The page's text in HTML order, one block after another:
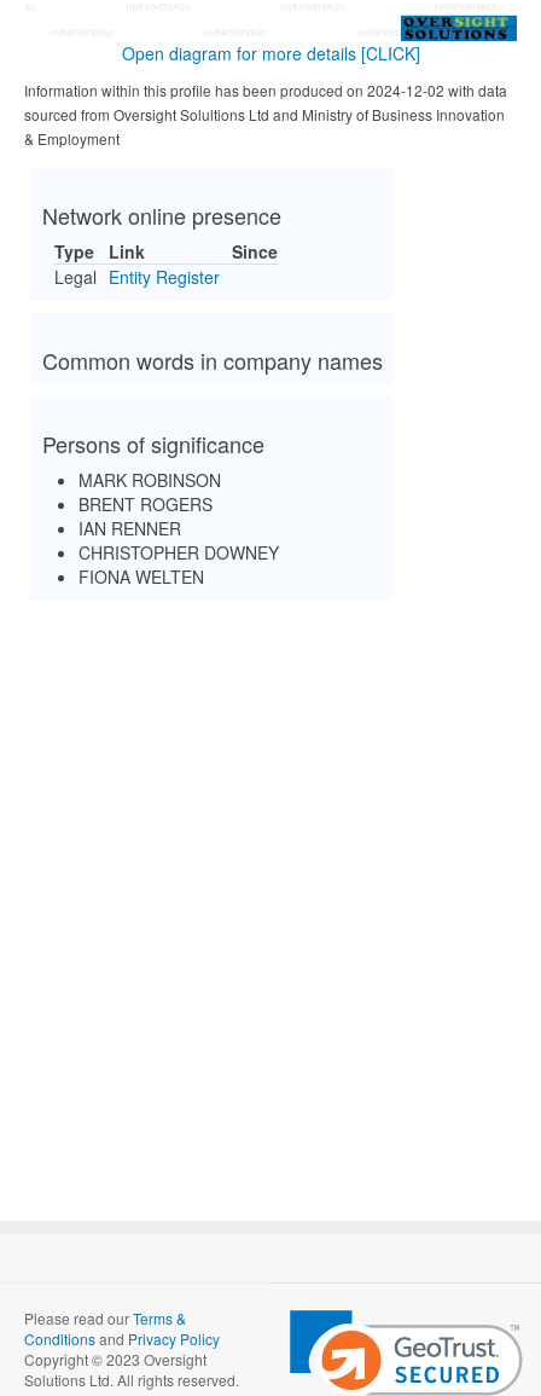
Open diagram for more details [CLICK]
Information within this profile has been produced on 2024-12-02 with data
sourced from Oversight Solultions Ltd and Ministry of Business Innovation
& Employment
Network online presence
Type Link
Since
Legal Entity Register
Common words in company names
Persons of significance
MARK ROBINSON
BRENT ROGERS
IAN RENNER
CHRISTOPHER DOWNEY
FIONA WELTEN
Please read ourTerms &
Conditionsand Privacy Policy
Copyright © 2023 Oversight
Solutions Ltd. All rights reserved.